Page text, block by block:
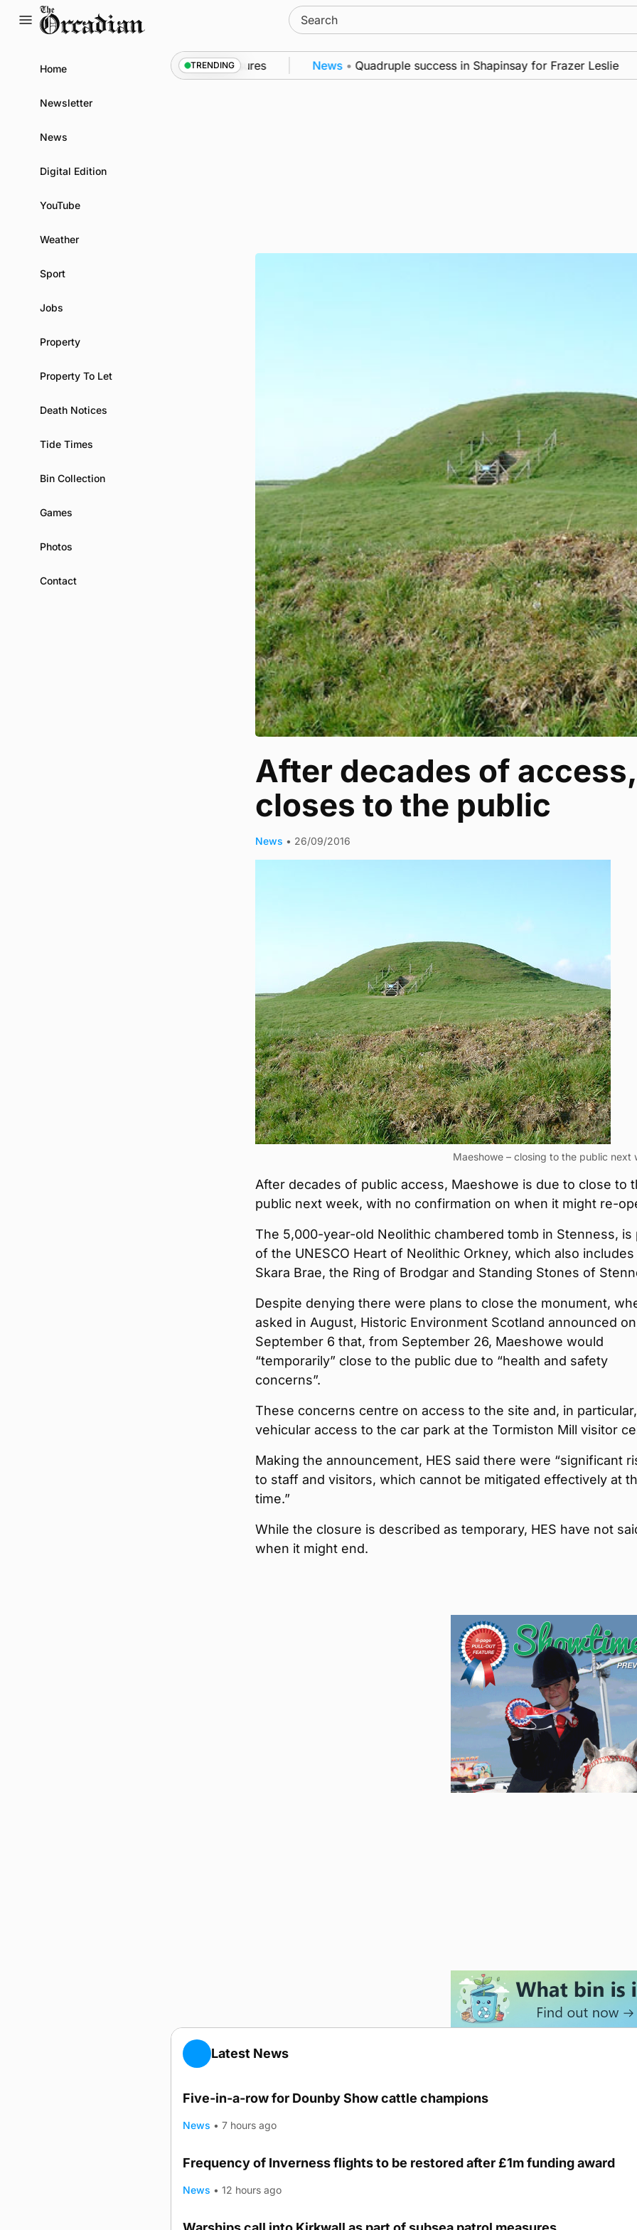
Search
for:
Home
Newsletter
News
Digital Edition
YouTube
Weather
Sport
Jobs
Property
Property To Let
Death Notices
Tide Times
Bin Collection
Games
Photos
Contact
TRENDING
Kirkwall as part of subsea patrol measures News • Quadruple success in Shapinsay for Frazer Leslie
After decades of
closes to the public
News • 26/09/2016
Maeshowe – closing to the public next
After decades of public access, Maeshowe is due to close to
public next week, with no confirmation on when it might re-
The 5,000-year-old Neolithic chambered tomb in Stenness, is
of the UNESCO Heart of Neolithic Orkney, which also includes
Skara Brae, the Ring of Brodgar and Standing Stones of
Despite denying there were plans to close the monument,
asked in August, Historic Environment Scotland announced on
September 6 that, from September 26, Maeshowe would
“temporarily” close to the public due to “health and safety
concerns”.
These concerns centre on access to the site and, in particular,
vehicular access to the car park at the Tormiston Mill visitor
Making the announcement, HES said there were “significant
to staff and visitors, which cannot be mitigated effectively at
time.”
While the closure is described as temporary, HES have not
when it might end.
Latest News
Five-in-a-row for Dounby Show cattle champions
News • 7 hours ago
Frequency of Inverness flights to be restored after £1m funding award
News • 12 hours ago